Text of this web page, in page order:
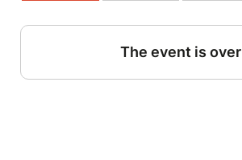
The event is over